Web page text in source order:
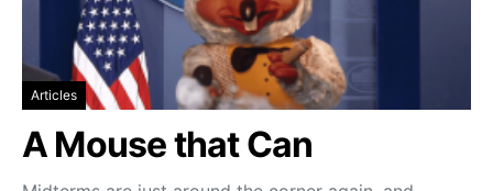
Articles
A Mouse that Can